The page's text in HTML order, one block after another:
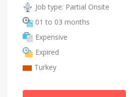
Job type: Partial Onsite
01 to 03 months
Expensive
Expired
Turkey